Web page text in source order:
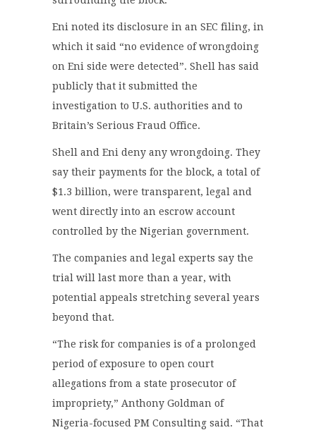
Eni noted its disclosure in an SEC filing, in
which it said “no evidence of wrongdoing
on Eni side were detected”. Shell has said
publicly that it submitted the
investigation to U.S. authorities and to
Britain’s Serious Fraud Office.
Shell and Eni deny any wrongdoing. They
say their payments for the block, a total of
$1.3 billion, were transparent, legal and
went directly into an escrow account
controlled by the Nigerian government.
The companies and legal experts say the
trial will last more than a year, with
potential appeals stretching several years
beyond that.
“The risk for companies is of a prolonged
period of exposure to open court
allegations from a state prosecutor of
impropriety,” Anthony Goldman of
Nigeria-focused PM Consulting said. “That